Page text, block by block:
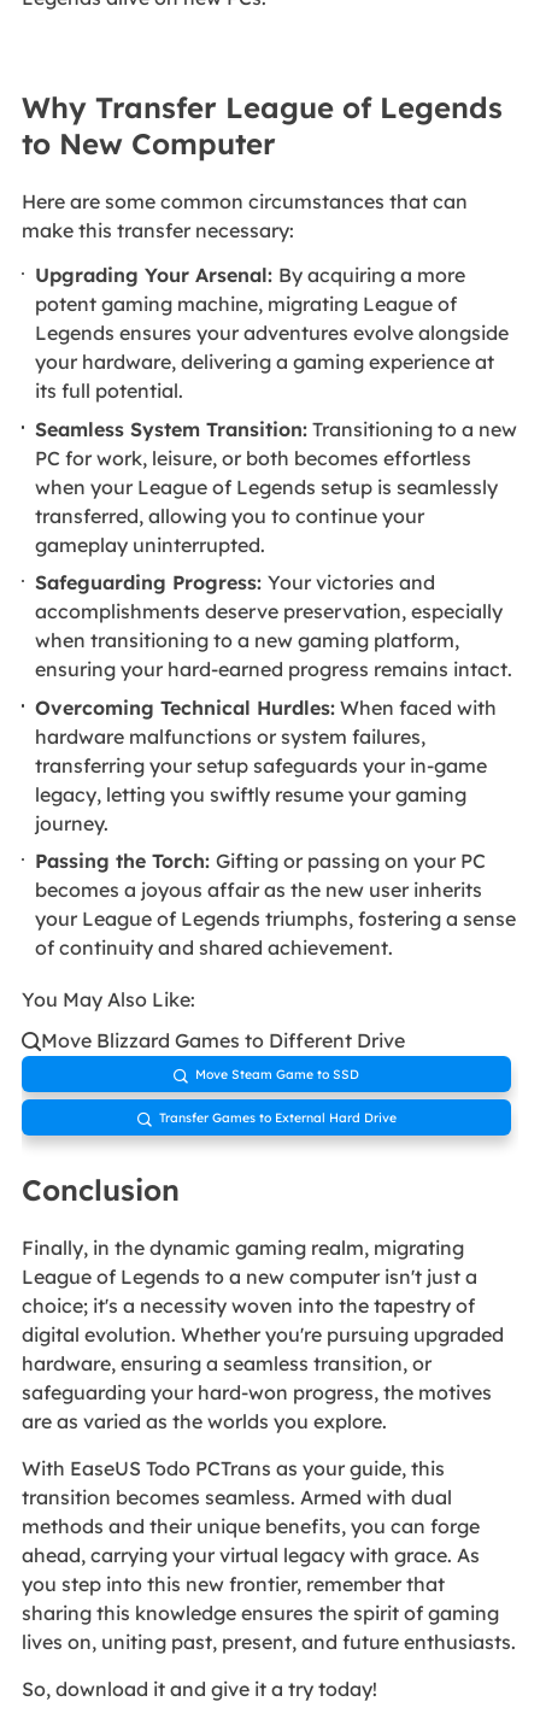
Why Transfer League of Legends
to New Computer
Here are some common circumstances that can
make this transfer necessary:
Upgrading Your Arsenal: By acquiring a more
potent gaming machine, migrating League of
Legends ensures your adventures evolve alongside
your hardware, delivering a gaming experience at
its full potential.
Seamless System Transition: Transitioning to a new
PC for work, leisure, or both becomes effortless
when your League of Legends setup is seamlessly
transferred, allowing you to continue your
gameplay uninterrupted.
Safeguarding Progress:Your victories and
accomplishments deserve preservation, especially
when transitioning to a new gaming platform,
ensuring your hard-earned progress remains intact.
Overcoming Technical Hurdles: When faced with
hardware malfunctions or system failures,
transferring your setup safeguards your in-game
legacy, letting you swiftly resume your gaming
journey.
Passing the Torch:Gifting or passing on your PC
becomes a joyous affair as the new user inherits
your League of Legends triumphs, fostering a sense
of continuity and shared achievement.
You May Also Like:
Move Blizzard Games to Different Drive
 Move Steam Game to SSD
 Transfer Games to External Hard Drive
Conclusion
Finally, in the dynamic gaming realm, migrating
League of Legends to a new computer isn't just a
choice; it's a necessity woven into the tapestry of
digital evolution. Whether you're pursuing upgraded
hardware, ensuring a seamless transition, or
safeguarding your hard-won progress, the motives
are as varied as the worlds you explore.
With EaseUS Todo PCTrans as your guide, this
transition becomes seamless. Armed with dual
methods and their unique benefits, you can forge
ahead, carrying your virtual legacy with grace. As
you step into this new frontier, remember that
sharing this knowledge ensures the spirit of gaming
lives on, uniting past, present, and future enthusiasts.
So, download it and give it a try today!